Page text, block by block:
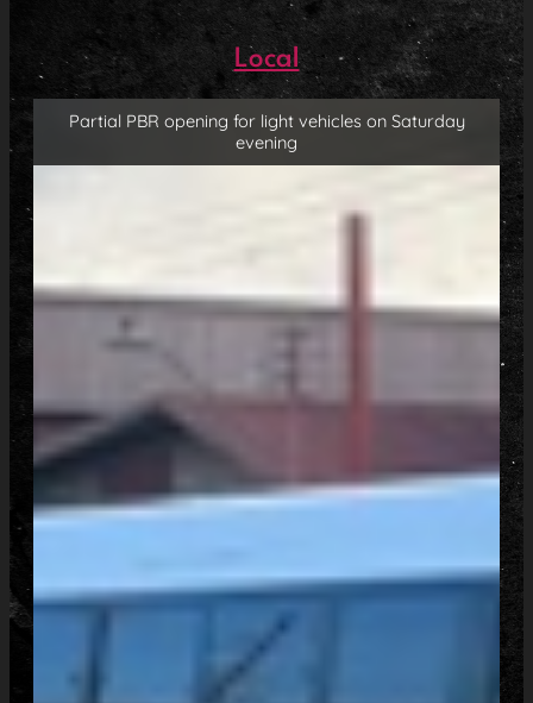
Local
Partial PBR opening for light vehicles on Saturday
evening